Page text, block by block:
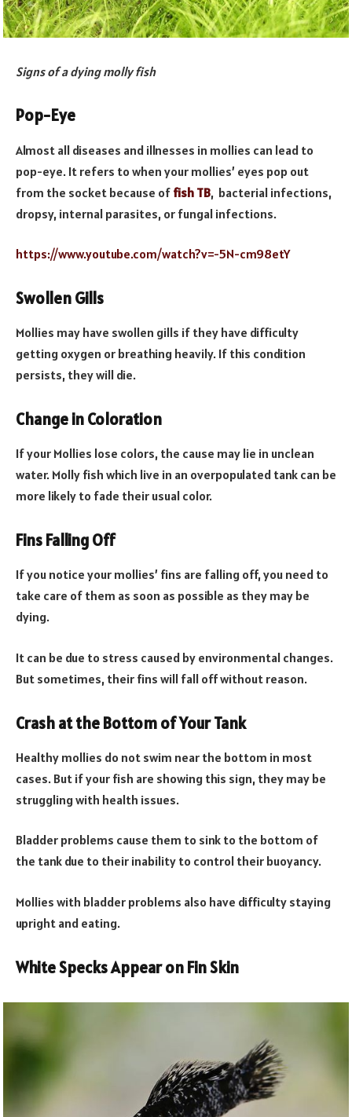
Signs of a dying molly fish
Pop-Eye
Almost all diseases and illnesses in mollies can lead to
pop-eye. It refers to when your mollies’ eyes pop out
from the socket because of fish TB, bacterial infections,
dropsy, internal parasites, or fungal infections.
https://www.youtube.com/watch?v=-5N-cm98etY
Swollen Gills
Mollies may have swollen gills if they have difficulty
getting oxygen or breathing heavily. If this condition
persists, they will die.
Change in Coloration
If your Mollies lose colors, the cause may lie in unclean
water. Molly fish which live in an overpopulated tank can be
more likely to fade their usual color.
Fins Falling Off
If you notice your mollies’ fins are falling off, you need to
take care of them as soon as possible as they may be
dying.
It can be due to stress caused by environmental changes.
But sometimes, their fins will fall off without reason.
Crash at the Bottom of Your Tank
Healthy mollies do not swim near the bottom in most
cases. But if your fish are showing this sign, they may be
struggling with health issues.
Bladder problems cause them to sink to the bottom of
the tank due to their inability to control their buoyancy.
Mollies with bladder problems also have difficulty staying
upright and eating.
White Specks Appear on Fin Skin